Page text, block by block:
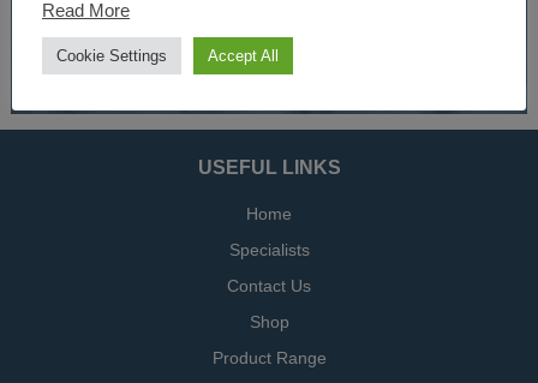
climate control and HVAC equipment.
About Us
USEFUL LINKS
Home
Specialists
Contact Us
Shop
Product Range
Read More
Cookie Settings Accept All